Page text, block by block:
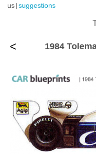
us|suggestions
< 1984